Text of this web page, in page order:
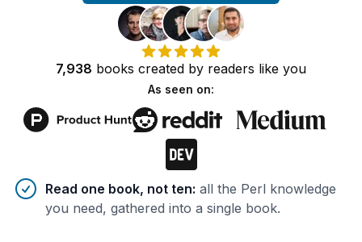
7,938 books created by readers like you
As seen on:
Benefits of AI-tailoredbooks
Read one book, not ten: all the Perl knowledge
you need, gathered into a single book.